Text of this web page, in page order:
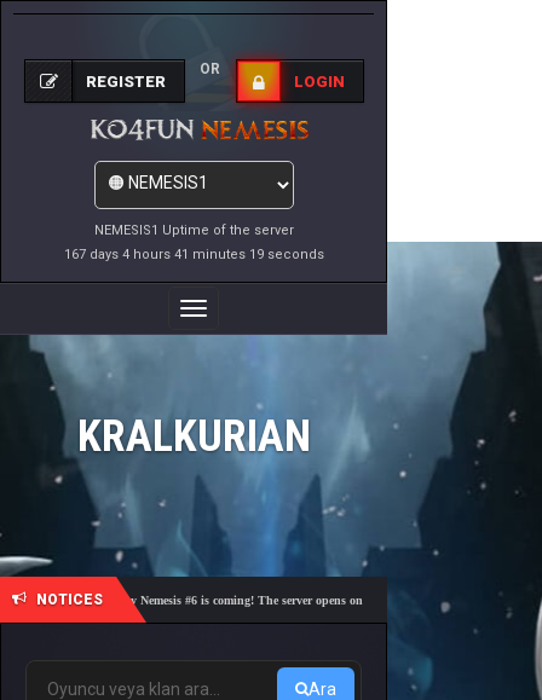
NEMESIS1 Uptime of the server
167 days 4 hours 41 minutes 19 seconds
REGISTER
OR
LOGIN
Toggle
Navigation
KRALKURIAN
NOTICES
🎓 Academy Nemesis #6 is coming! The server opens on Friday, August 7 at 21:00 – Are
Ara